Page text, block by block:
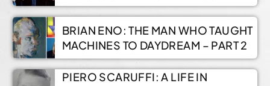
BRIAN ENO: THE MAN WHO TAUGHT
MACHINES TO DAYDREAM – PART 2
PIERO SCARUFFI: A LIFE IN